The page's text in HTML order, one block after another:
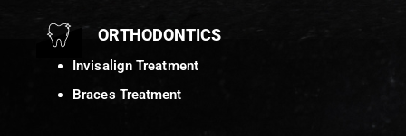
ORTHODONTICS
Invisalign Treatment
Braces Treatment